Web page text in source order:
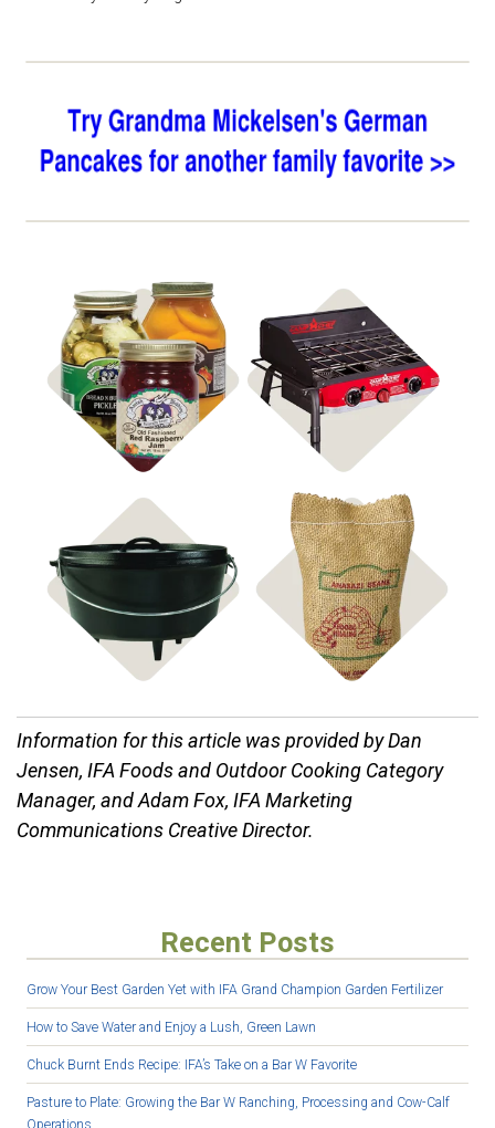
Shop Jar Goods Shop Stoves
Shop Cast Iron
Shop Mixes
& Bulk Food
Information for this article was provided by Dan
Jensen, IFA Foods and Outdoor Cooking Category
Manager, and Adam Fox, IFA Marketing
Communications Creative Director.
Recent Posts
Grow Your Best Garden Yet with IFA Grand Champion Garden Fertilizer
How to Save Water and Enjoy a Lush, Green Lawn
Chuck Burnt Ends Recipe: IFA’s Take on a Bar W Favorite
Pasture to Plate: Growing the Bar W Ranching, Processing and Cow-Calf
Operations